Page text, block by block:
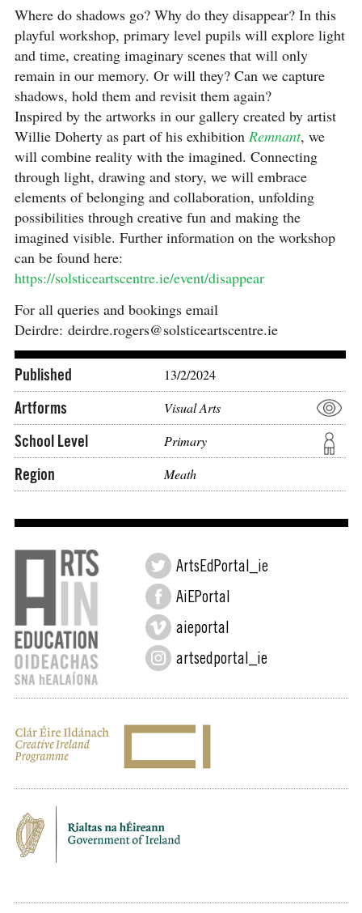
Where do shadows go? Why do they disappear? In this
playful workshop, primary level pupils will explore light
and time, creating imaginary scenes that will only
remain in our memory. Or will they? Can we capture
shadows, hold them and revisit them again?
Inspired by the artworks in our gallery created by artist
Willie Doherty as part of his exhibition Remnant, we
will combine reality with the imagined. Connecting
through light, drawing and story, we will embrace
elements of belonging and collaboration, unfolding
possibilities through creative fun and making the
imagined visible. Further information on the workshop
can be found here:
https://solsticeartscentre.ie/event/disappear
For all queries and bookings email
Deirdre: deirdre.rogers@solsticeartscentre.ie
Published 13/2/2024
Artforms Visual Arts
School Level Primary
Region Meath
ArtsEdPortal_ie
AiEPortal
aieportal
artsedportal_ie